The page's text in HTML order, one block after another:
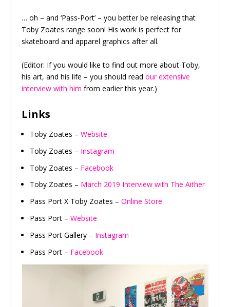
… oh – and ‘Pass-Port’ – you better be releasing that
Toby Zoates range soon! His work is perfect for
skateboard and apparel graphics after all.
(Editor: If you would like to find out more about Toby,
his art, and his life – you should readour extensive
interview with him from earlier this year.)
Links
Toby Zoates –Website
Toby Zoates – Instagram
Toby Zoates – Facebook
Toby Zoates – March 2019 Interview with The Aither
Pass Port X Toby Zoates –Online Store
Pass Port –Website
Pass Port Gallery – Instagram
Pass Port – Facebook